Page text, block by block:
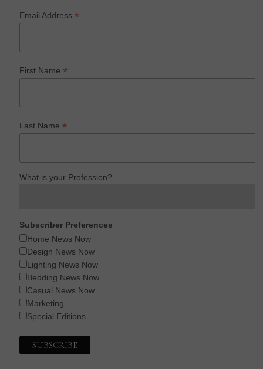
Email Address*
First Name*
Last Name*
What is your Profession?
Subscriber Preferences
Home News Now
Design News Now
Lighting News Now
Bedding News Now
Casual News Now
Marketing
Special Editions